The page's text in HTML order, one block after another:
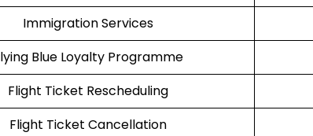
Immigration Services
Blue Loyalty Programme
Flight Ticket Rescheduling
Flight Ticket Cancellation